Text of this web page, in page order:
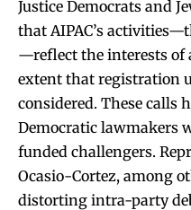
Justice Democrats and
that AIPAC’s
—reflect the interests of
extent that registration
considered. These calls
Democratic lawmakers
funded challengers.
Ocasio-Cortez, among
distorting intra-party